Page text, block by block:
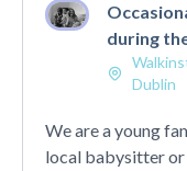
during
Dublin
We are a young
local babysitter or